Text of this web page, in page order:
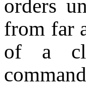
orders
from far
of a